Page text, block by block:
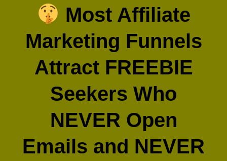
Most Affiliate
Marketing Funnels
Attract FREEBIE
Seekers Who
NEVER Open
Emails and NEVER